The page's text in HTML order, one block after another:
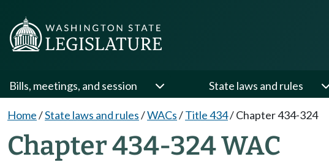
Bills, meetings, and session State laws and rules
Home/State laws and rules/WACs/Title 434/Chapter 434-324
Chapter 434-324 WAC